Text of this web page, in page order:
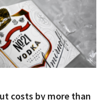
costs by more than